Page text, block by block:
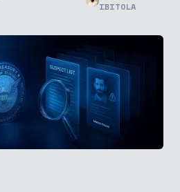
IBITOLA